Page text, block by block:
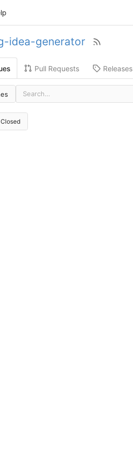
idea-generator
Pull Requests Releases